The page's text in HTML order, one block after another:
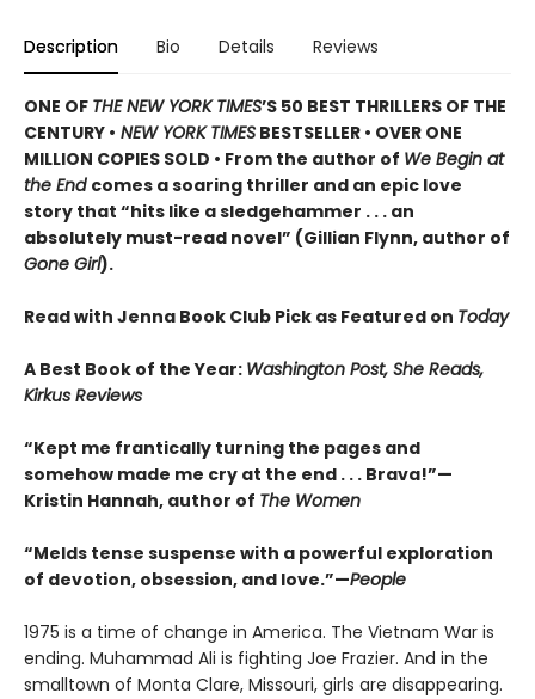
Description Bio Details Reviews
ONE OF THE NEW YORK TIMES’S 50 BEST THRILLERS OF THE
CENTURY • NEW YORK TIMES BESTSELLER • OVER ONE
MILLION COPIES SOLD • From the author of We Begin at
the End comes a soaring thriller and an epic love
story that “hits like a sledgehammer . . . an
absolutely must-read novel” (Gillian Flynn, author of
Gone Girl).
Read with Jenna Book Club Pick as Featured on Today
A Best Book of the Year: Washington Post, She Reads,
Kirkus Reviews
“Kept me frantically turning the pages and
somehow made me cry at the end . . . Brava!”—
Kristin Hannah, author of The Women
“Melds tense suspense with a powerful exploration
of devotion, obsession, and love.”—People
1975 is a time of change in America. The Vietnam War is
ending. Muhammad Ali is fighting Joe Frazier. And in the
smalltown of Monta Clare, Missouri, girls are disappearing.